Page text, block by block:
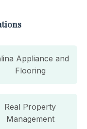
Appliance and
Flooring
Real Property
Management